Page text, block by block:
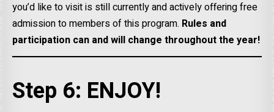
you’d like to visit is still currently and actively offering free
admission to members of this program. Rules and
participation can and will change throughout the year!
Step 6: ENJOY!